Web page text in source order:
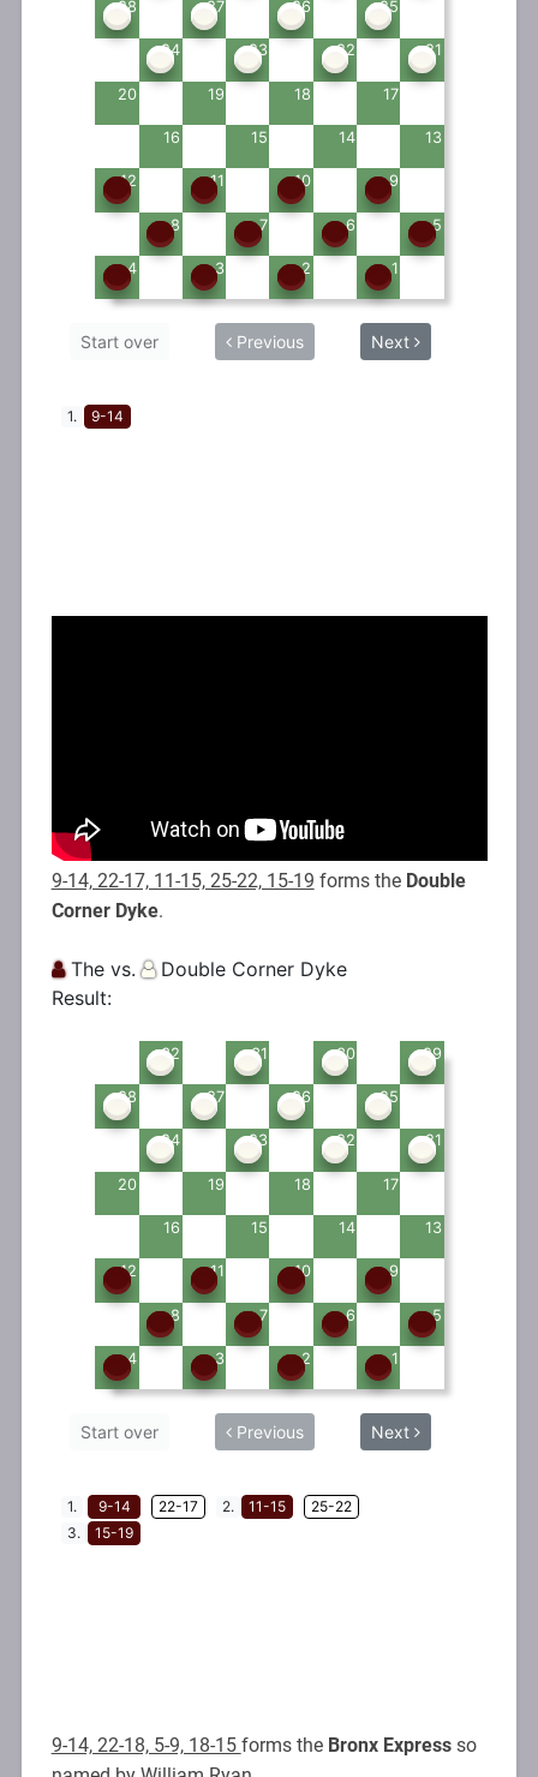
9-14, 22-17, 11-15, 25-22, 15-19 forms the Double
Corner Dyke.
9-14, 22-18, 5-9, 18-15 forms the Bronx Expressso